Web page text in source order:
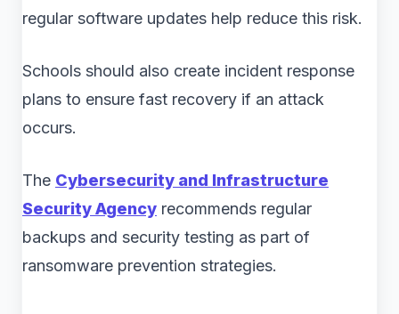
regular software updates help reduce this risk.
Schools should also create incident response
plans to ensure fast recovery if an attack
occurs.
The Cybersecurity and Infrastructure
Security Agency recommends regular
backups and security testing as part of
ransomware prevention strategies.